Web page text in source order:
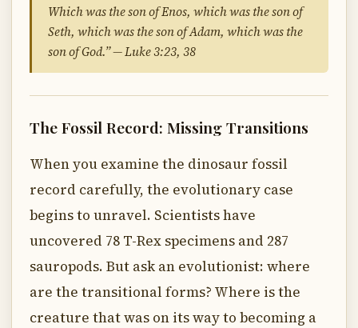
Which was the son of Enos, which was the son of
Seth, which was the son of Adam, which was the
son of God.” — Luke 3:23, 38
The Fossil Record: Missing Transitions
When you examine the dinosaur fossil
record carefully, the evolutionary case
begins to unravel. Scientists have
uncovered 78 T-Rex specimens and 287
sauropods. But ask an evolutionist: where
are the transitional forms? Where is the
creature that was on its way to becoming a